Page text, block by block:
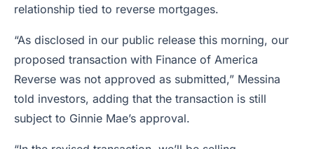
relationship tied to reverse mortgages.
“As disclosed in our public release this morning, our
proposed transaction with Finance of America
Reverse was not approved as submitted,” Messina
told investors, adding that the transaction is still
subject to Ginnie Mae’s approval.